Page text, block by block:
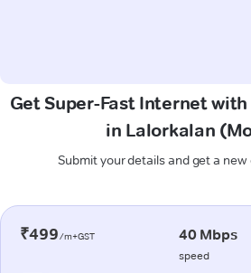
Get Super-Fast Internet
in Lalorkalan
Submit your details and get a
₹499/m+GST 40 Mbps
speed